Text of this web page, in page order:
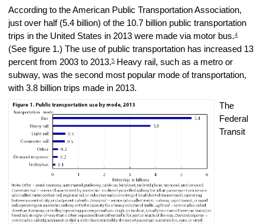
According to the American Public Transportation Association,
just over half (5.4 billion) of the 10.7 billion public transportation
trips in the United States in 2013 were made via motor bus.4
(See figure 1.) The use of public transportation has increased 13
percent from 2003 to 2013.5 Heavy rail, such as a metro or
subway, was the second most popular mode of transportation,
with 3.8 billion trips made in 2013.
The
Federal
Transit